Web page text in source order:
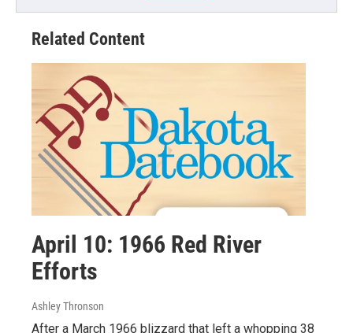
Related Content
April 10: 1966 Red River
Efforts
Ashley Thronson
After a March 1966 blizzard that left a whopping 38